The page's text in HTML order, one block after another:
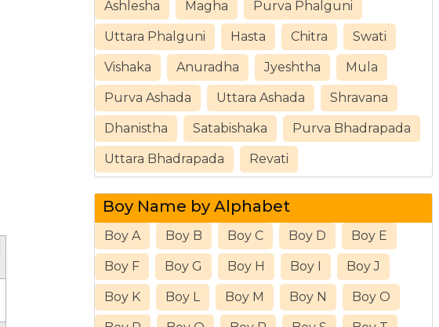
Ashlesha Magha Purva Phalguni
Uttara Phalguni Hasta Chitra Swati
Vishaka Anuradha Jyeshtha Mula
Purva Ashada Uttara Ashada Shravana
Dhanistha Satabishaka Purva Bhadrapada
Uttara Bhadrapada Revati
Boy Name by Alphabet
Boy A Boy B Boy C Boy D Boy E
Boy F Boy G Boy H Boy I Boy J
Boy K Boy L Boy M Boy N Boy O